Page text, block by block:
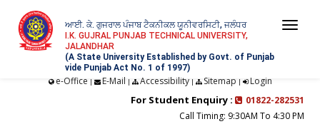
ਆਈ. ਕੇ. ਗੁਜਰਾਲ ਪੰਜਾਬ ਟੈਕਨੀਕਲ ਯੂਨੀਵਰਸਿਟੀ, ਜਲੰਧਰ
I.K. GUJRAL PUNJAB TECHNICAL UNIVERSITY,
JALANDHAR
(A State University Established by Govt. of Punjab
vide Punjab Act No. 1 of 1997)
e-Office | E-Mail | Accessibility| Sitemap | Login
For Student Enquiry :
01822-282531
Call Timing: 9:30AM To 4:30 PM